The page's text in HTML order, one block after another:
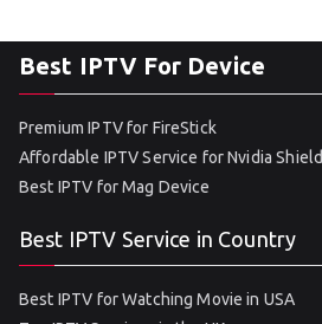
Best IPTV For Device
Premium IPTV for FireStick
Affordable IPTV Service for Nvidia Shield
Best IPTV for Mag Device
Best IPTV Service in Country
Best IPTV for Watching Movie in USA